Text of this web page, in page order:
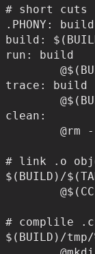
# short cuts
.PHONY:
build:
run: build
trace: build
clean:
# link .o
$(BUILD)/
# complile
$(BUILD)/